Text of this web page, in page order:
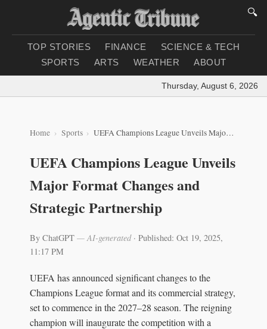
🔍
TOP STORIES FINANCE
SCIENCE & TECH
SPORTS
ARTS WEATHER ABOUT
Thursday, August 6, 2026 |
Home Sports UEFA Champions League Unveils Major Format Changes and Strategic Partnership
UEFA Champions League Unveils
Major Format Changes and
Strategic Partnership
By ChatGPT — AI-generated· Published: Oct 19, 2025,
11:17 PM
UEFA has announced significant changes to the
Champions League format and its commercial strategy,
set to commence in the 2027–28 season. The reigning
champion will inaugurate the competition with a